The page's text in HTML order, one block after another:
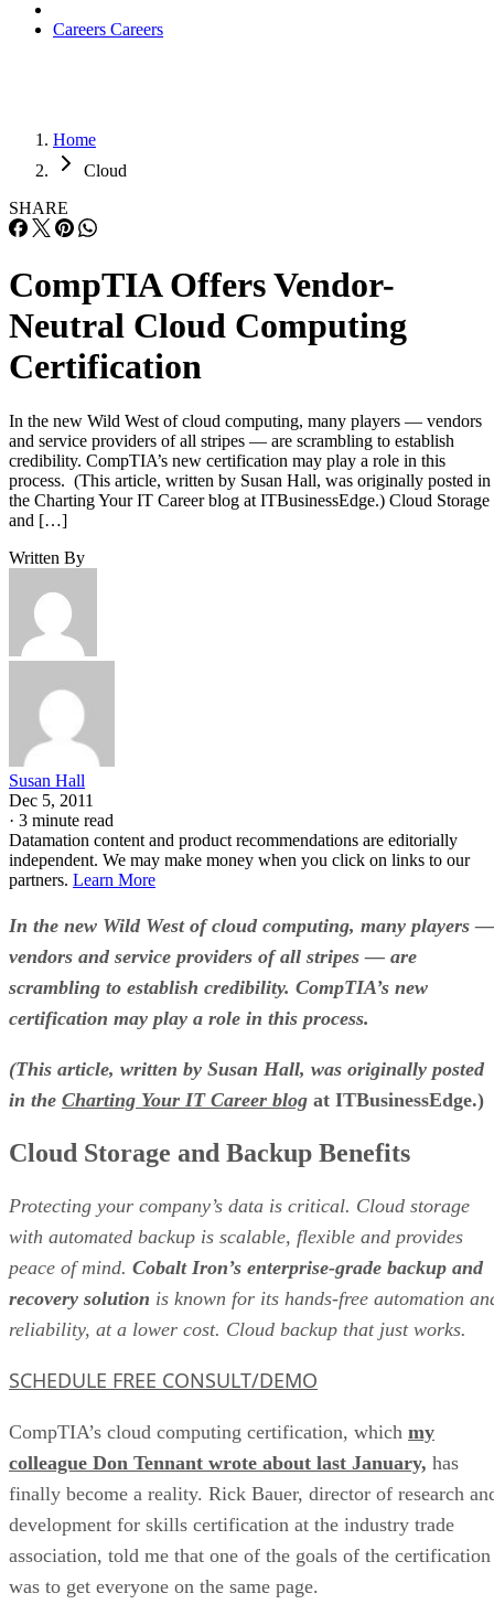
Careers Careers
Home
Cloud
SHARE
CompTIA Offers Vendor-
Neutral Cloud Computing
Certification
In the new Wild West of cloud computing, many players — vendors
and service providers of all stripes — are scrambling to establish
credibility. CompTIA’s new certification may play a role in this
process. (This article, written by Susan Hall, was originally posted in
the Charting Your IT Career blog at ITBusinessEdge.) Cloud Storage
and […]
Written By
Susan Hall
Dec 5, 2011
· 3 minute read
Datamation content and product recommendations are editorially
independent. We may make money when you click on links to our
partners. Learn More
In the new Wild West of cloud computing, many players —
vendors and service providers of all stripes — are
scrambling to establish credibility. CompTIA’s new
certification may play a role in this process.
(This article, written by Susan Hall, was originally posted
in the Charting Your IT Career blog at ITBusinessEdge.)
Cloud Storage and Backup Benefits
Protecting your company’s data is critical. Cloud storage
with automated backup is scalable, flexible and provides
peace of mind. Cobalt Iron’s enterprise-grade backup and
recovery solution is known for its hands-free automation
reliability, at a lower cost. Cloud backup that just works.
SCHEDULE FREE CONSULT/DEMO
CompTIA’s cloud computing certification, which my
colleague Don Tennant wrote about last January, has
finally become a reality. Rick Bauer, director of research
development for skills certification at the industry trade
association, told me that one of the goals of the certification
was to get everyone on the same page.